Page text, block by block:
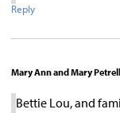
Reply
Mary Ann and Mary
Bettie Lou, and